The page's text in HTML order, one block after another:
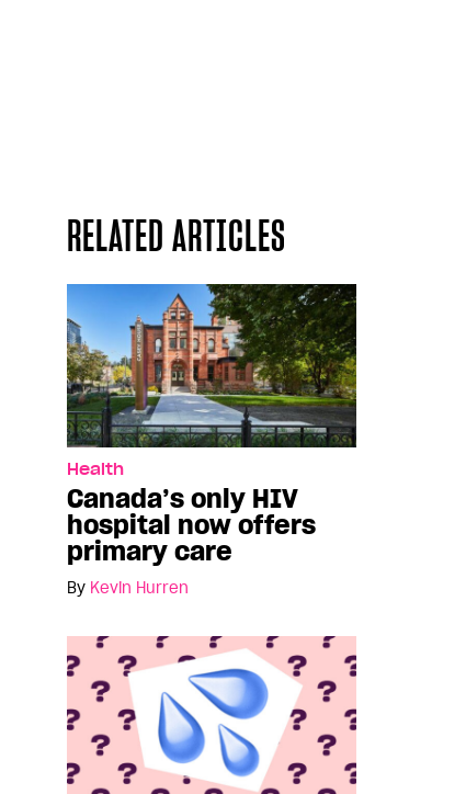
RELATED ARTICLES
Health
Canada’s only HIV
hospital now offers
primary care
By Kevin Hurren